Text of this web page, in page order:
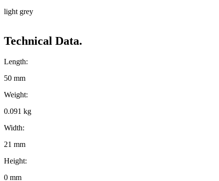
light grey
Technical Data.
Length:
50 mm
Weight:
0.091 kg
Width:
21 mm
Height:
0 mm